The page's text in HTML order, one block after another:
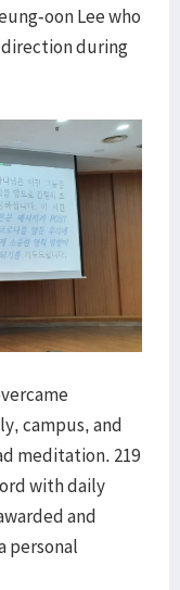
oon Lee who
during
campus, and
meditation. 219
with daily
and
personal